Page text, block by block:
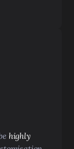
highly